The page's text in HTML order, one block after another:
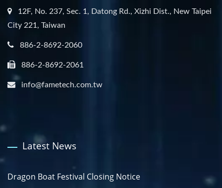
12F, No. 237, Sec. 1, Datong Rd., Xizhi Dist., New Taipei
City 221, Taiwan
886-2-8692-2060
886-2-8692-2061
info@fametech.com.tw
Latest News
Dragon Boat Festival Closing Notice